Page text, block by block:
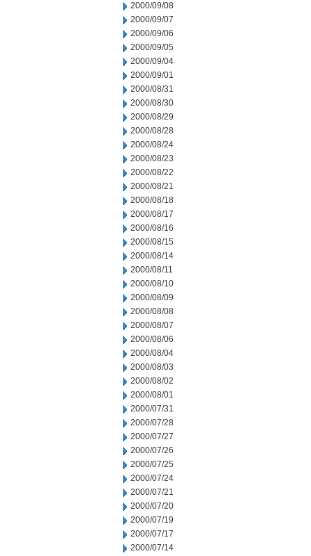
2000/09/08
2000/09/07
2000/09/06
2000/09/05
2000/09/04
2000/09/01
2000/08/31
2000/08/30
2000/08/29
2000/08/28
2000/08/24
2000/08/23
2000/08/22
2000/08/21
2000/08/18
2000/08/17
2000/08/16
2000/08/15
2000/08/14
2000/08/11
2000/08/10
2000/08/09
2000/08/08
2000/08/07
2000/08/06
2000/08/04
2000/08/03
2000/08/02
2000/08/01
2000/07/31
2000/07/28
2000/07/27
2000/07/26
2000/07/25
2000/07/24
2000/07/21
2000/07/20
2000/07/19
2000/07/17
2000/07/14